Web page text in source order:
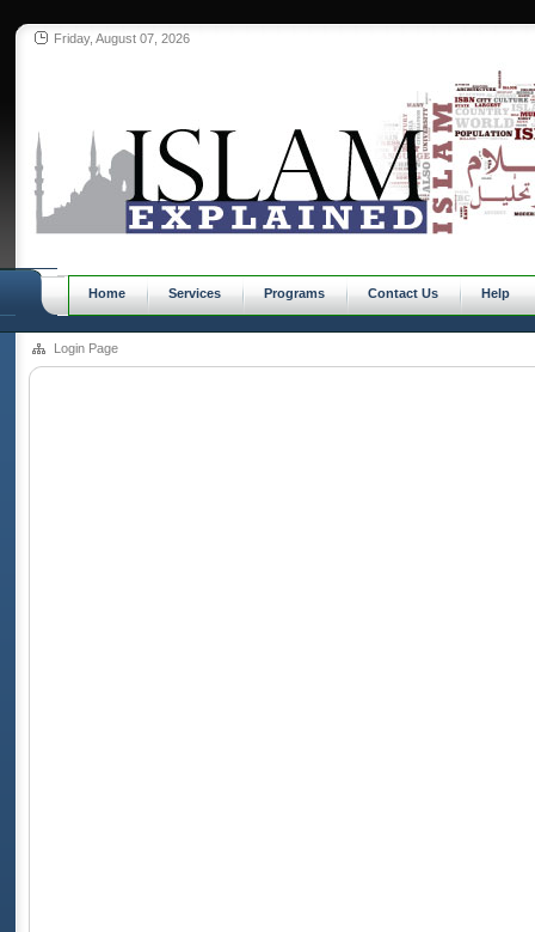
Friday, August 07, 2026
Home Services Programs Contact Us Help
Login Page